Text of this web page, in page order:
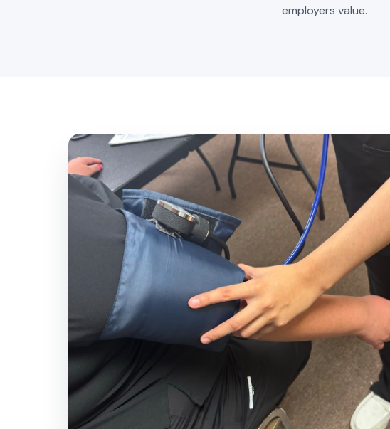
employers value.